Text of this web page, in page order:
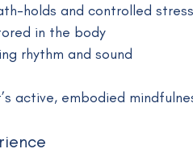
holds and controlled
in the body
rhythm and sound
active, embodied